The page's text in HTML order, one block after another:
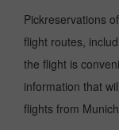
Pickreservations
flight routes,
the flight is
information that
flights from